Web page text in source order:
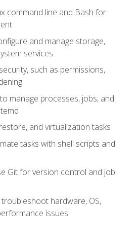
command line and Bash for
and manage storage,
services
such as permissions,
manage processes, jobs, and
and virtualization tasks
tasks with shell scripts and
Git for version control and job
hardware, OS,
issues